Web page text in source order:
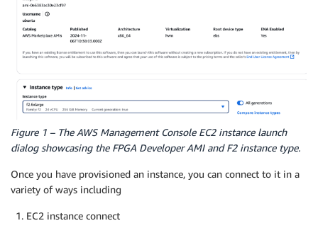
Figure 1 – The AWS Management Console EC2 instance launch
dialog showcasing the FPGA Developer AMI and F2 instance type.
Once you have provisioned an instance, you can connect to it in a
variety of ways including
EC2 instance connect